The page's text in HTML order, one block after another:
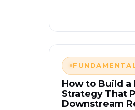
How to Build
Strategy That
Downstream